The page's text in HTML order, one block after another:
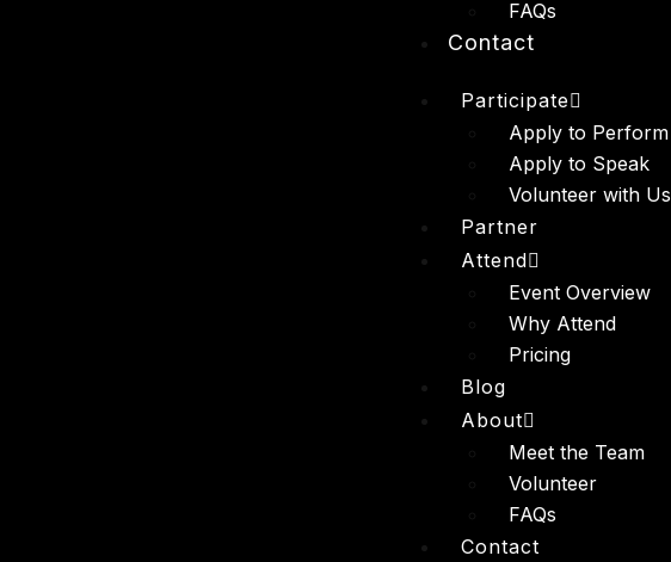
FAQs
Contact
Participate
Apply to Perform
Apply to Speak
Volunteer with Us
Partner
Attend
Event Overview
Why Attend
Pricing
Blog
About
Meet the Team
Volunteer
FAQs
Contact